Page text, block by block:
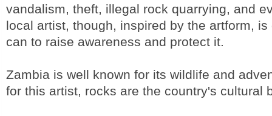
vandalism, theft, illegal rock quarrying, and
local artist, though, inspired by the artform, is
can to raise awareness and protect it.
Zambia is well known for its wildlife and
for this artist, rocks are the country's cultural